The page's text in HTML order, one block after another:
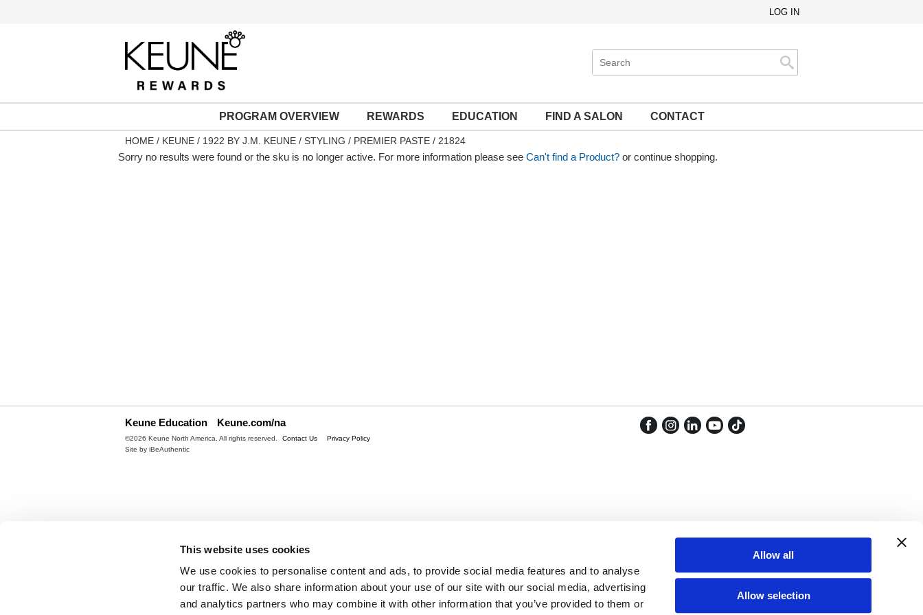
This website uses cookies
We use cookies to personalise content and ads, to provide social media features and to analyse
our traffic. We also share information about your use of our site with our social media, advertising
and analytics partners who may combine it with other information that you’ve provided to them or
Allow all
Allow selection
LOG IN
Search
Site
PROGRAM OVERVIEW REWARDS EDUCATION FIND A SALON CONTACT
HOME KEUNE 1922 BY J.M. KEUNE STYLING PREMIER PASTE / 21824
Sorry no results were found or the sku is no longer active. For more information please see Can't find a Product? or continue shopping.
Keune Education Keune.com/na
©2026 Keune North America. All rights reserved.
Site by iBeAuthentic
Contact Us Privacy Policy
FacebookInstagramLinkedInYouTube